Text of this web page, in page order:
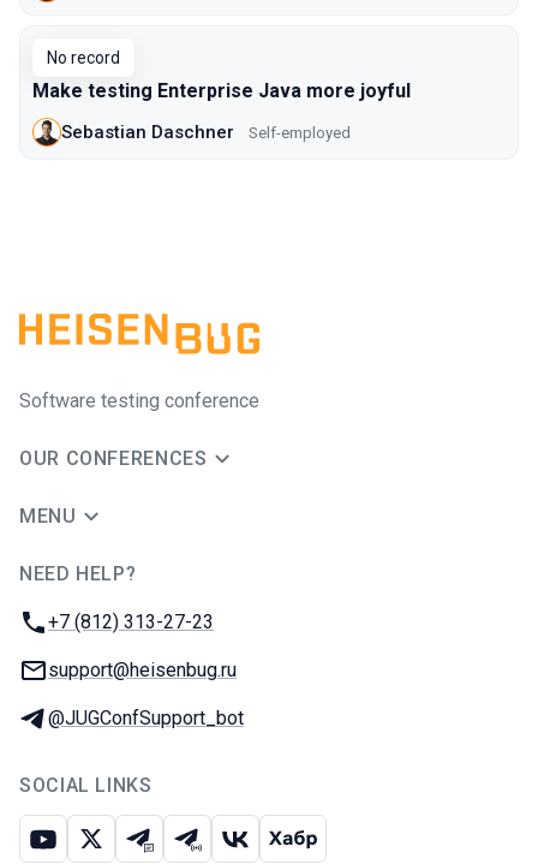
No record
Make testing Enterprise Java more joyful
Sebastian Daschner Self-employed
Software testing conference
OUR CONFERENCES
MENU
NEED HELP?
Phone:
+7 (812) 313-27-23
Email:
support@heisenbug.ru
Telegram:
@JUGConfSupport_bot
SOCIAL LINKS
Youtube
X Telegram chat
Telegram channel
VK Habr